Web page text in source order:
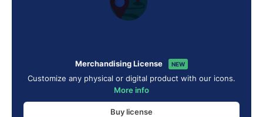
Merchandising License NEW
Customize any physical or digital product with our icons.
More info
Buy license